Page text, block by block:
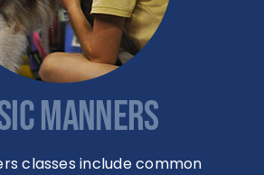
MANNERS
classes include common